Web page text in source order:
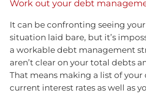
Work out your debt
It can be confronting seeing
situation laid bare, but it’s
a workable debt management
aren’t clear on your total debts
That means making a list of your
current interest rates as well as